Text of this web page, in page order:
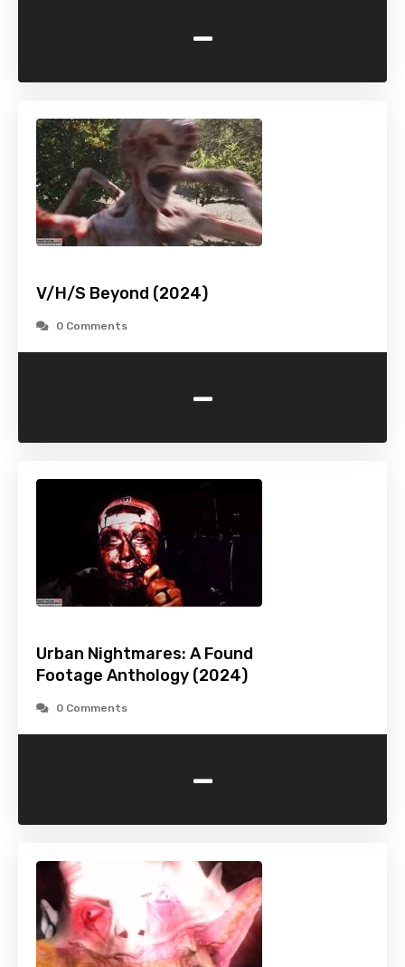
-
V/H/S Beyond (2024)
0 Comments
-
Urban Nightmares: A Found
Footage Anthology (2024)
0 Comments
-